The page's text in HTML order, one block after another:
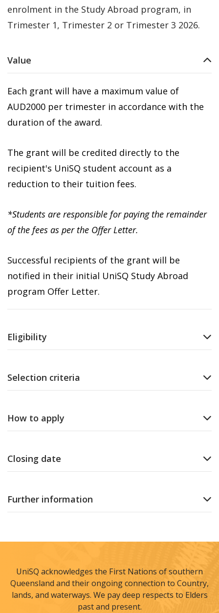
enrolment in the Study Abroad program, in
Trimester 1, Trimester 2 or Trimester 3 2026.
Value
Each grant will have a maximum value of
AUD2000 per trimester in accordance with the
duration of the award.
The grant will be credited directly to the
recipient's UniSQ student account as a
reduction to their tuition fees.
*Students are responsible for paying the remainder
of the fees as per the Offer Letter.
Successful recipients of the grant will be
notified in their initial UniSQ Study Abroad
program Offer Letter.
Eligibility
Selection criteria
How to apply
Closing date
Further information
UniSQ acknowledges the First Nations of southern
Queensland and their ongoing connection to Country,
lands, and waterways. We pay deep respects to Elders
past and present.